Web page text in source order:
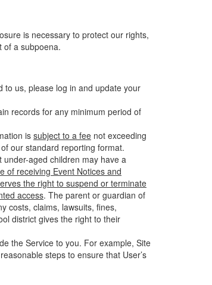
is necessary to protect our rights,
of a subpoena.
to us, please log in and update your
records for any minimum period of
is subject to a fee not exceeding
our standard reporting format.
aged children may have a
of receiving Event Notices and
the right to suspend or terminate
access. The parent or guardian of
costs, claims, lawsuits, fines,
district gives the right to their
the Service to you. For example, Site
steps to ensure that User’s